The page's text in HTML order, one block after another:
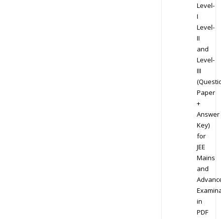
Level-
I
Level-
II
and
Level-
III
Paper
+
Answer
Key)
for
JEE
Mains
and
in
PDF